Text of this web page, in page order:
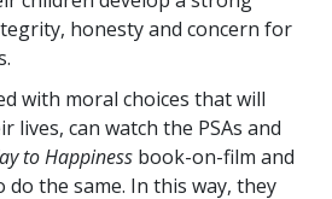
honesty and concern for
with moral choices that will
lives, can watch the PSAs and
to Happiness book-on-film and
the same. In this way, they